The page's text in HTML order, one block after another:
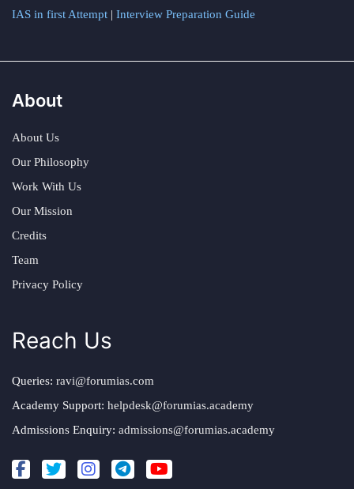
IAS in first Attempt | Interview Preparation Guide
About
About Us
Our Philosophy
Work With Us
Our Mission
Credits
Team
Privacy Policy
Reach Us
Queries: ravi@forumias.com
Academy Support: helpdesk@forumias.academy
Admissions Enquiry: admissions@forumias.academy